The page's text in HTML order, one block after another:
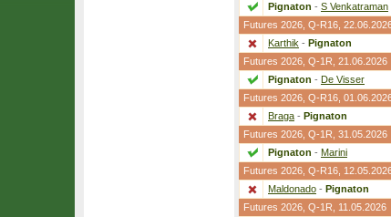
Pignaton - S Venkatraman
Futures 2026, Q-R16 ,
Karthik - Pignaton
Futures 2026, Q-1R , 21.06.2026
Pignaton - De Visser
Futures 2026, Q-R16 ,
Braga - Pignaton
Futures 2026, Q-1R , 31.05.2026
Pignaton - Marini
Futures 2026, Q-R16 ,
Maldonado - Pignaton
Futures 2026, Q-1R , 11.05.2026